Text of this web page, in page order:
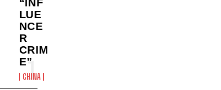
“INF
LUE
NCE
R
CRIM
E”
CHINA